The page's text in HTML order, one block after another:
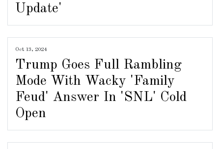
Update'
Oct 13, 2024
Trump Goes Full Rambling
Mode With Wacky 'Family
Feud' Answer In 'SNL' Cold
Open